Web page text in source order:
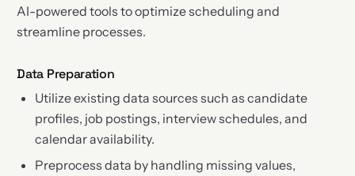
AI-powered tools to optimize scheduling and
streamline processes.
Data Preparation
Utilize existing data sources such as candidate
profiles, job postings, interview schedules, and
calendar availability.
Preprocess data by handling missing values,